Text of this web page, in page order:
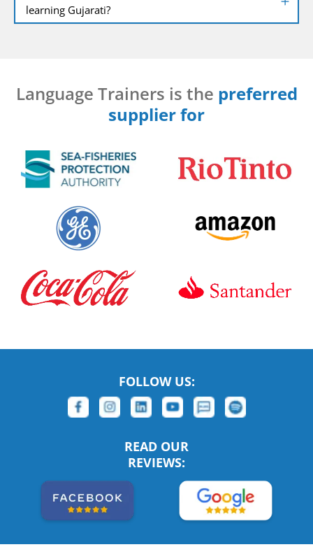
learning Gujarati?
Language Trainers is the preferred
supplier for
FOLLOW US:
READ OUR
REVIEWS: